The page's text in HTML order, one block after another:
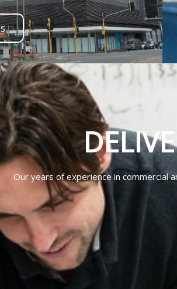
Our years of experience in commercial